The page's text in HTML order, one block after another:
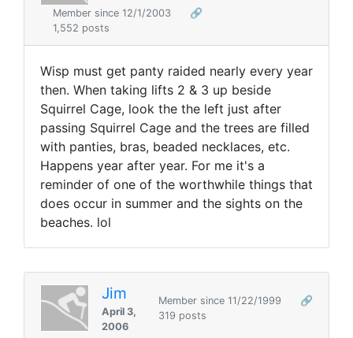
Member since 12/1/2003
🔗
1,552 posts
Wisp must get panty raided nearly every year
then. When taking lifts 2 & 3 up beside
Squirrel Cage, look the the left just after
passing Squirrel Cage and the trees are filled
with panties, bras, beaded necklaces, etc.
Happens year after year. For me it's a
reminder of one of the worthwhile things that
does occur in summer and the sights on the
beaches. lol
Jim
April 3,
2006
Member since 11/22/1999
🔗
319 posts